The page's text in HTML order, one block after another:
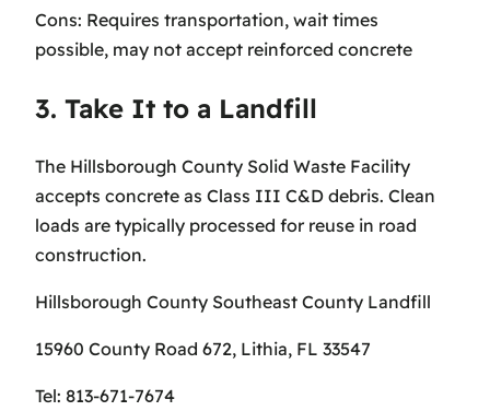
Cons: Requires transportation, wait times
possible, may not accept reinforced concrete
3. Take It to a Landfill
The Hillsborough County Solid Waste Facility
accepts concrete as Class III C&D debris. Clean
loads are typically processed for reuse in road
construction.
Hillsborough County Southeast County Landfill
15960 County Road 672, Lithia, FL 33547
Tel: 813-671-7674